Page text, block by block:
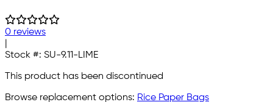
0 reviews
Stock #: SU-9.11-LIME
This product has been discontinued
Browse replacement options: Rice Paper Bags